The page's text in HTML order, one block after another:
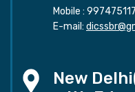
Mobile :
E-mail:
New